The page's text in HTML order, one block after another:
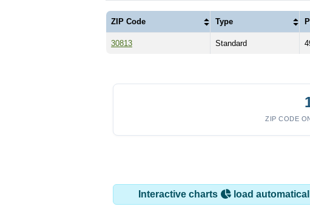
ZIP Code Type
30813 Standard
ZIP CODE
Interactive charts load